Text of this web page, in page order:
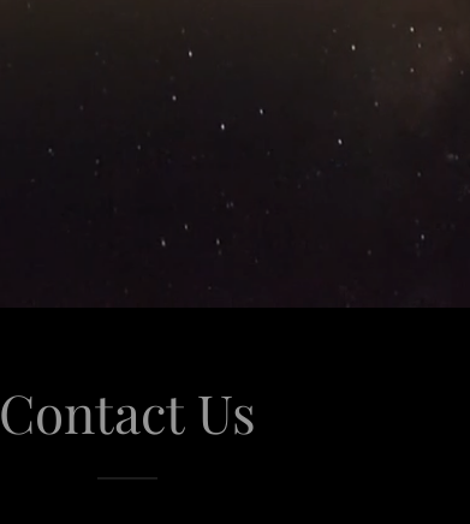
Contact Us